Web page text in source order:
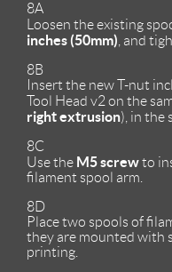
8A
Loosen the existing
inches (50mm) , and
8B
Insert the new T-nut
Tool Head v2 on the
right extrusion), in the
8C
Use the M5 screwto
filament spool arm.
8D
Place two spools of
they are mounted with
printing.